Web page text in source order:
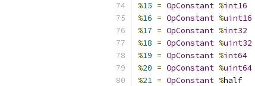
%15 = OpConstant %int16
%16 = OpConstant %uint16
%17 = OpConstant %int32
%18 = OpConstant %uint32
%19 = OpConstant %int64
%20 = OpConstant %uint64
%21 = OpConstant %